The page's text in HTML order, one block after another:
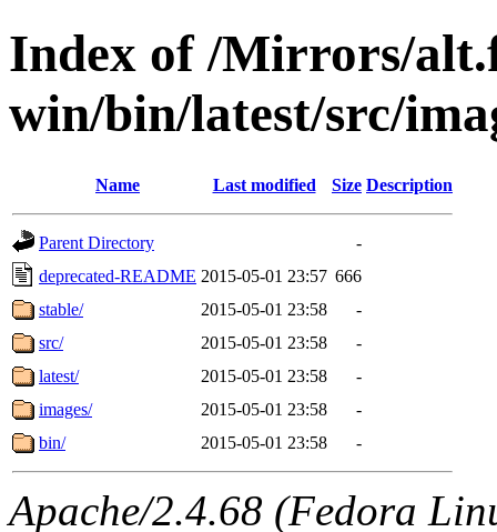
Index of /Mirrors/
win/bin/latest/src/
Name Last modified Size Description
Parent Directory
-
deprecated-README 2015-05-01 23:57 666
stable/
2015-05-01 23:58
-
src/
2015-05-01 23:58
-
latest/
2015-05-01 23:58
-
images/
2015-05-01 23:58
-
bin/
2015-05-01 23:58 -
Apache/2.4.68 (Fedora